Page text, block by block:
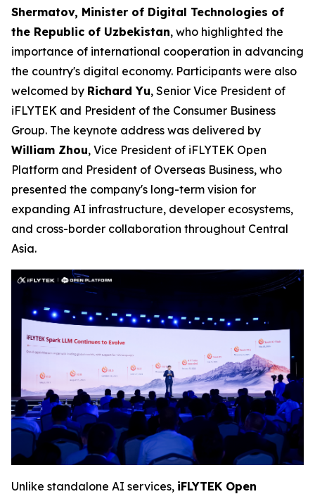
Shermatov, Minister of Digital Technologies of
the Republic of Uzbekistan, who highlighted the
importance of international cooperation in advancing
the country's digital economy. Participants were also
welcomed by Richard Yu, Senior Vice President of
iFLYTEK and President of the Consumer Business
Group. The keynote address was delivered by
William Zhou, Vice President of iFLYTEK Open
Platform and President of Overseas Business, who
presented the company's long-term vision for
expanding AI infrastructure, developer ecosystems,
and cross-border collaboration throughout Central
Asia.
Unlike standalone AI services, iFLYTEK Open